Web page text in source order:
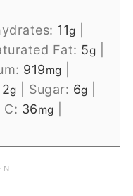
11g
Fat: 5g
919mg
2g Sugar: 6g
C: 36mg